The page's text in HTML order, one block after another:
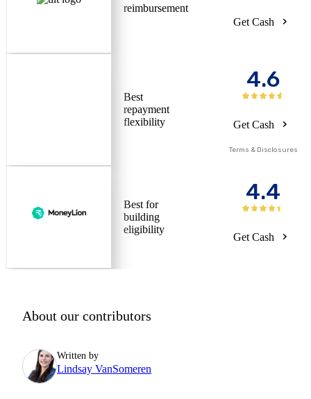
reimbursement
Get Cash
Best
repayment
flexibility
4.6
Get Cash
Terms & Disclosures
Best for
building
eligibility
4.4
Get Cash
About our contributors
Written by
Lindsay VanSomeren